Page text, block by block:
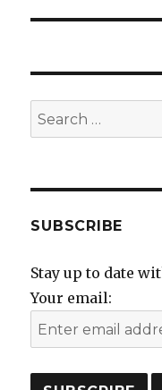
Search
for:
SUBSCRIBE
Stay up to date
Your email: